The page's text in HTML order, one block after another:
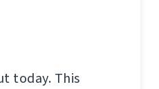
today. This